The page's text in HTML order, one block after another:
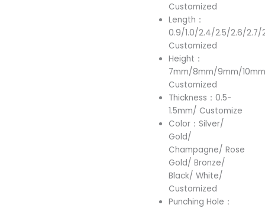
Customized
Length：
0.9/1.0/2.4/2.5/2.6/
Customized
Height：
7mm/8mm/9mm/
Customized
Thickness：0.5-
1.5mm/ Customize
Color：Silver/
Gold/
Champagne/ Rose
Gold/ Bronze/
Black/ White/
Customized
Punching Hole：